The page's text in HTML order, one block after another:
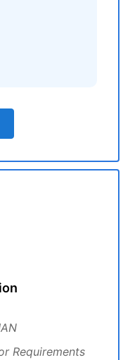
Requirements